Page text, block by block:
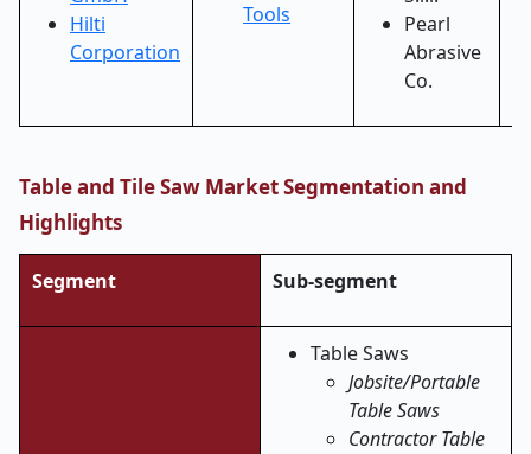
Hilti
Corporation
Tools
Pearl
Abrasive
Co.
Table and Tile Saw Market Segmentation and
Highlights
Segment Sub-segment
Table Saws
Jobsite/Portable
Table Saws
Contractor Table